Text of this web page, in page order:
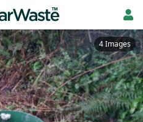
4 Images